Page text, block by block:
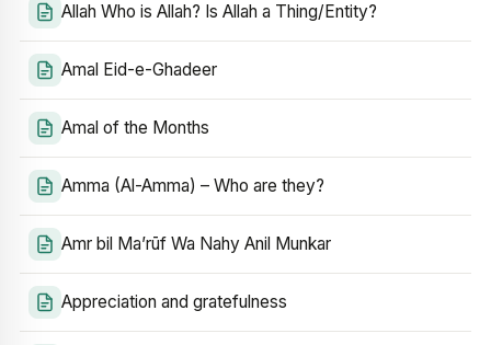
Allah Who is Allah? Is Allah a Thing/Entity?
Amal Eid-e-Ghadeer
Amal of the Months
Amma (Al-Amma) – Who are they?
Amr bil Ma’rūf Wa Nahy Anil Munkar
Appreciation and gratefulness